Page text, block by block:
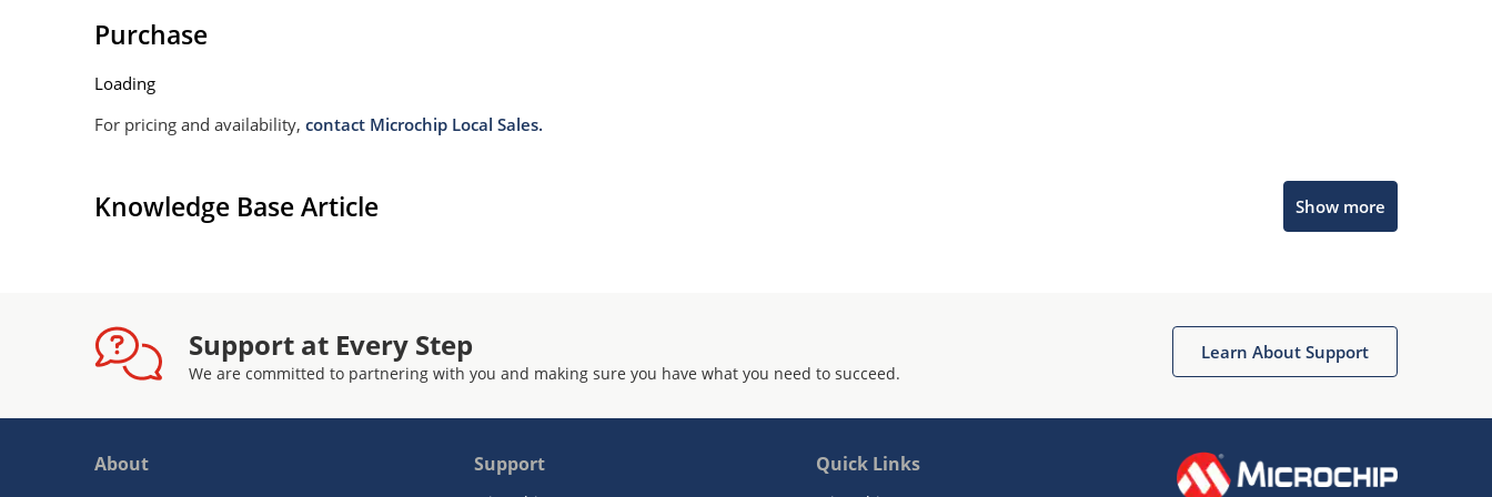
Purchase
Loading
For pricing and availability, contact Microchip Local Sales.
Knowledge Base Article Show more
Support at Every Step
We are committed to partnering with you and making sure you have what you need to succeed.
Learn About Support
About Support Quick Links
Get quick answers from our AI assistant.
Terms of Use